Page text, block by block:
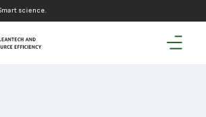
science.